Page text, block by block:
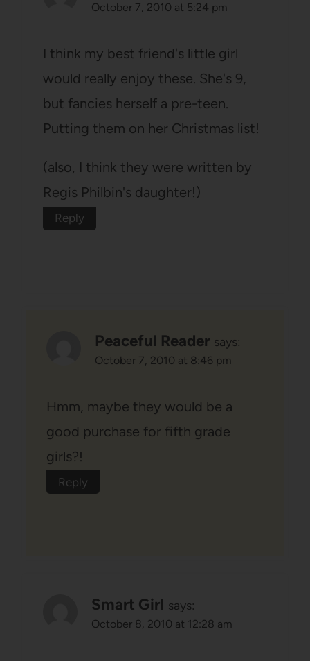
October 7, 2010 at 5:24 pm
I think my best friend's little girl
would really enjoy these. She's 9,
but fancies herself a pre-teen.
Putting them on her Christmas list!
(also, I think they were written by
Regis Philbin's daughter!)
Reply
Peaceful Reader says:
October 7, 2010 at 8:46 pm
Hmm, maybe they would be a
good purchase for fifth grade
girls?!
Reply
Smart Girl says:
October 8, 2010 at 12:28 am